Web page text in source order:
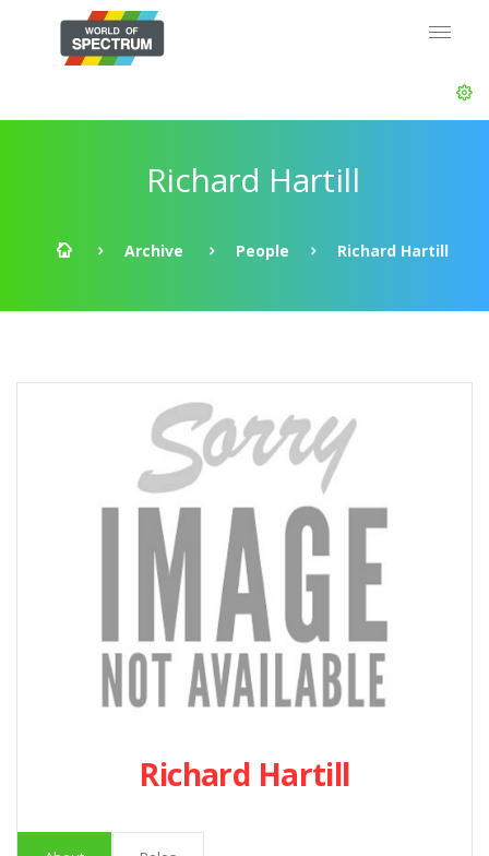
Richard Hartill
Archive People Richard Hartill
Richard Hartill